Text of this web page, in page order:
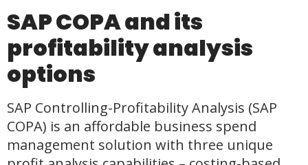
SAP COPA and its
profitability analysis
options
SAP Controlling-Profitability Analysis (SAP
COPA) is an affordable business spend
management solution with three unique